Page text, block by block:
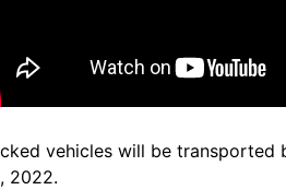
vehicles will be transported
2022.